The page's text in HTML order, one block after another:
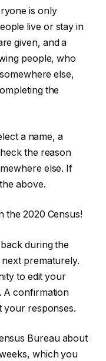
is only
live or stay in
given, and a
people, who
else,
the
a name, a
the reason
else. If
above.
the 2020 Census!
during the
prematurely.
to edit your
A confirmation
your responses.
Bureau about
which you